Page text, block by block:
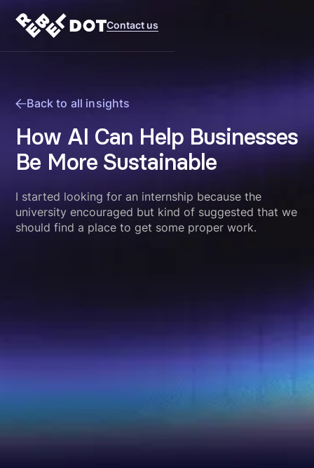
Contact us
Back to all insights
How AI Can Help Businesses
Be More Sustainable
I started looking for an internship because the
university encouraged but kind of suggested that we
should find a place to get some proper work.